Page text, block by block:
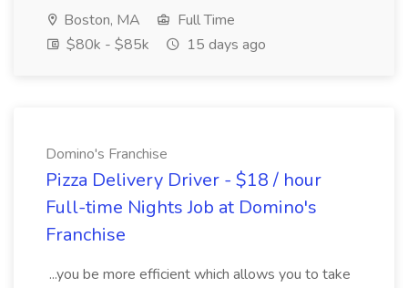
Boston, MA
Full Time
$80k - $85k
15 days ago
Domino's Franchise
Pizza Delivery Driver - $18 / hour
Full-time Nights Job at Domino's
Franchise
...you be more efficient which allows you to take